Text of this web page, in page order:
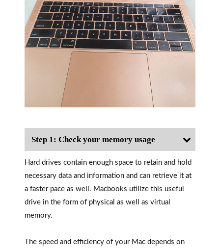
Step 1: Check your memory usage
Hard drives contain enough space to retain and hold
necessary data and information and can retrieve it at
a faster pace as well. Macbooks utilize this useful
drive in the form of physical as well as virtual
memory.
The speed and efficiency of your Mac depends on